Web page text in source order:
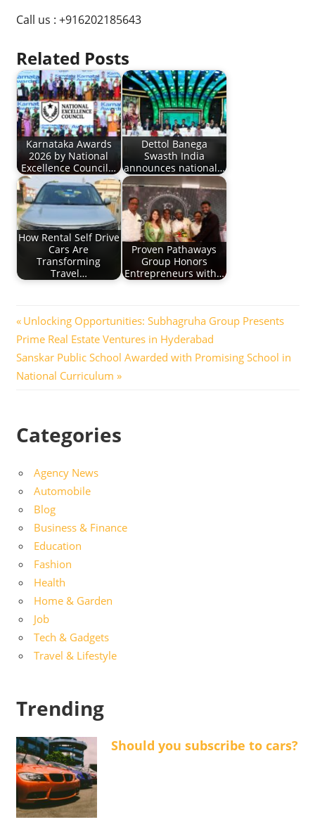
Call us : +916202185643
Related Posts
Karnataka Awards
2026 by National
Excellence Council…
Dettol Banega
Swasth India
announces national…
How Rental Self Drive
Cars Are
Transforming
Travel…
Proven Pathaways
Group Honors
Entrepreneurs with…
Post
navigation
Previous
Post:
Unlocking Opportunities: Subhagruha Group Presents
Prime Real Estate Ventures in Hyderabad
Next
Post:
Sanskar Public School Awarded with Promising School in
National Curriculum
Categories
Agency News
Automobile
Blog
Business & Finance
Education
Fashion
Health
Home & Garden
Job
Tech & Gadgets
Travel & Lifestyle
Trending
Should you subscribe to cars?